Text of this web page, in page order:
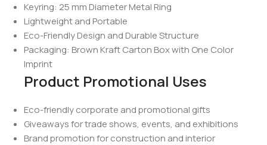
Keyring: 25 mm Diameter Metal Ring
Lightweight and Portable
Eco-Friendly Design and Durable Structure
Packaging: Brown Kraft Carton Box with One Color
Imprint
Product Promotional Uses
Eco-friendly corporate and promotional gifts
Giveaways for trade shows, events, and exhibitions
Brand promotion for construction and interior